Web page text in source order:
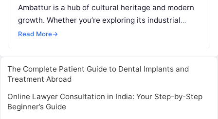
Ambattur is a hub of cultural heritage and modern
growth. Whether you’re exploring its industrial
landscape or visiting for…
Read More→
The Complete Patient Guide to Dental Implants and
Treatment Abroad
Online Lawyer Consultation in India: Your Step-by-Step
Beginner’s Guide